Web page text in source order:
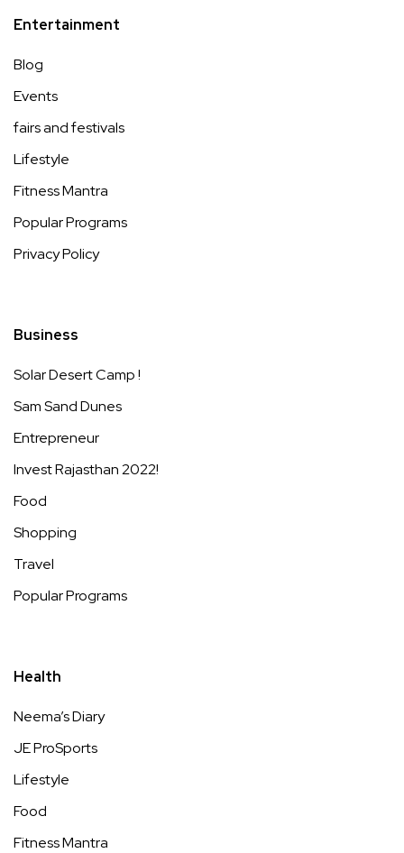
Entertainment
Blog
Events
fairs and festivals
Lifestyle
Fitness Mantra
Popular Programs
Privacy Policy
Business
Solar Desert Camp !
Sam Sand Dunes
Entrepreneur
Invest Rajasthan 2022!
Food
Shopping
Travel
Popular Programs
Health
Neema’s Diary
JE ProSports
Lifestyle
Food
Fitness Mantra